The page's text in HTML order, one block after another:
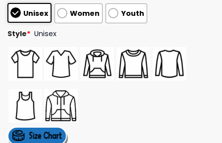
based on
customer
ratings
Unisex Women Youth
Style* Unisex